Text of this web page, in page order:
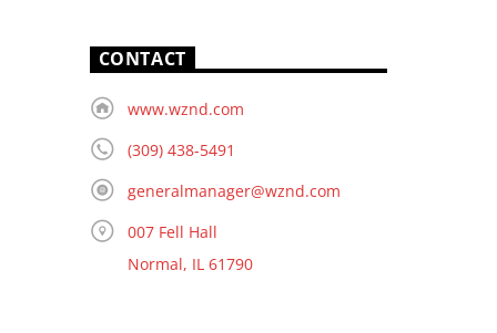
CONTACT
www.wznd.com
(309) 438-5491
generalmanager@wznd.com
007 Fell Hall
Normal, IL 61790